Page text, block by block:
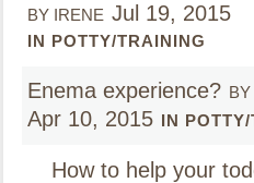
BY IRENE Jul 19, 2015
IN POTTY/TRAINING
Enema experience?
Apr 10, 2015 IN
How to help your